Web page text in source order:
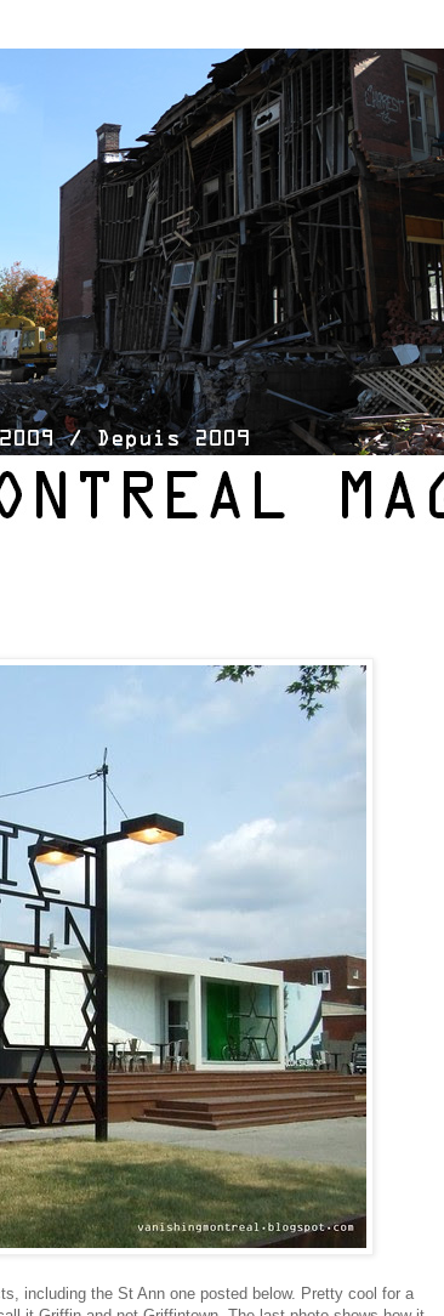
including the St Ann one posted below. Pretty cool for a